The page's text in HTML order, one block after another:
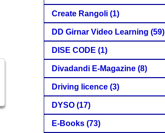
Create Rangoli (1)
DD Girnar Video Learning (59)
DISE CODE (1)
Divadandi E-Magazine (8)
Driving licence (3)
DYSO (17)
E-Books (73)